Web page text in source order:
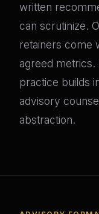
written
can scrutinize.
retainers come
agreed
practice builds
advisory
abstraction.